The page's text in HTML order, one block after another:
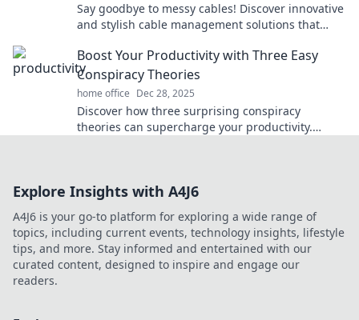
Say goodbye to messy cables! Discover innovative
and stylish cable management solutions that
Boost Your Productivity with Three Easy
Conspiracy Theories
home office Dec 28, 2025
Discover how three surprising conspiracy
theories can supercharge your productivity.
Explore Insights with A4J6
A4J6 is your go-to platform for exploring a wide range of
topics, including current events, technology insights, lifestyle
tips, and more. Stay informed and entertained with our
curated content, designed to inspire and engage our
readers.